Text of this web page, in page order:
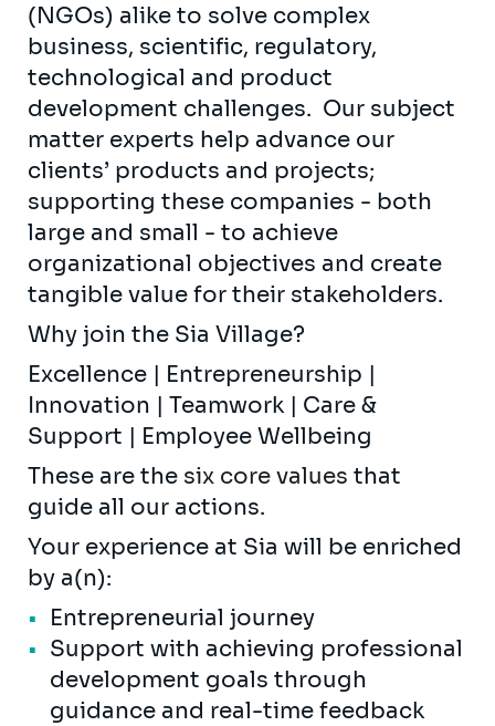
(NGOs) alike to solve complex
business, scientific, regulatory,
technological and product
development challenges. Our subject
matter experts help advance our
clients’ products and projects;
supporting these companies - both
large and small - to achieve
organizational objectives and create
tangible value for their stakeholders.
Why join the Sia Village?
Excellence | Entrepreneurship |
Innovation | Teamwork | Care &
Support | Employee Wellbeing
These are the six core values that
guide all our actions.
Your experience at Sia will be enriched
by a(n):
Entrepreneurial journey
Support with achieving professional
development goals through
guidance and real-time feedback